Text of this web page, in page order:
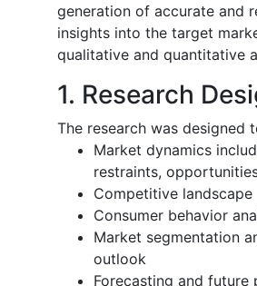
generation of accurate and
insights into the target
qualitative and quantitative
1. Research
The research was designed
Market dynamics
restraints,
Competitive landscape
Consumer behavior
Market segmentation
outlook
Forecasting and future